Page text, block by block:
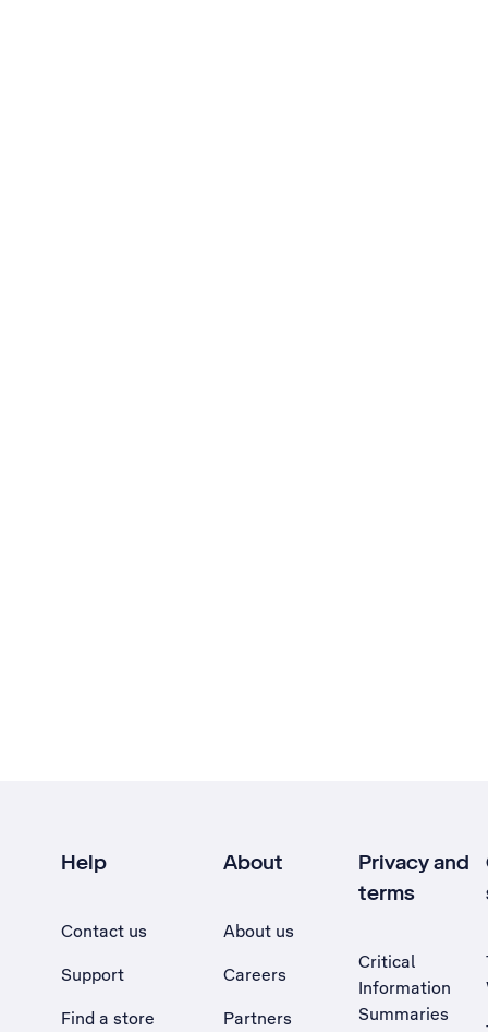
Help
Contact us
Support
Find a store
About
About us
Careers
Partners
Privacy and
terms
Critical
Information
Summaries